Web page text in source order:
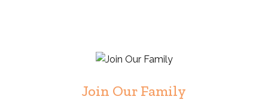
Join Our Family